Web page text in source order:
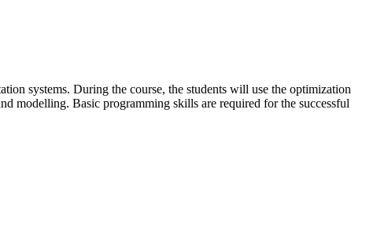
systems. During the course, the students will use the optimization
modelling. Basic programming skills are required for the successful